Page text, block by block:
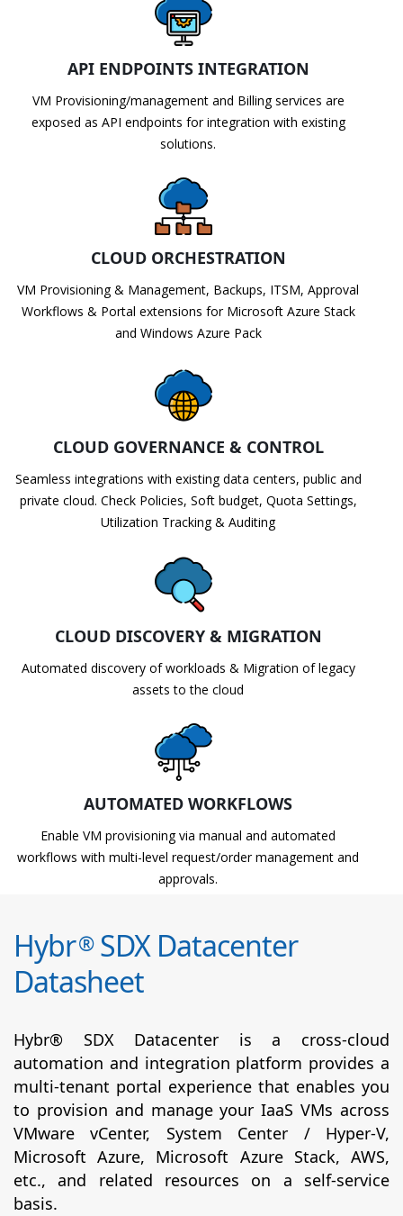
API ENDPOINTS INTEGRATION
VM Provisioning/management and Billing services are
exposed as API endpoints for integration with existing
solutions.
CLOUD ORCHESTRATION
VM Provisioning & Management, Backups, ITSM, Approval
Workflows & Portal extensions for Microsoft Azure Stack
and Windows Azure Pack
CLOUD GOVERNANCE & CONTROL
Seamless integrations with existing data centers, public and
private cloud. Check Policies, Soft budget, Quota Settings,
Utilization Tracking & Auditing
CLOUD DISCOVERY & MIGRATION
Automated discovery of workloads & Migration of legacy
assets to the cloud
AUTOMATED WORKFLOWS
Enable VM provisioning via manual and automated
workflows with multi-level request/order management and
approvals.
Hybr®SDX Datacenter
Datasheet
Hybr® SDX Datacenter is a cross-cloud
automation and integration platform provides a
multi-tenant portal experience that enables you
to provision and manage your IaaS VMs across
VMware vCenter, System Center / Hyper-V,
Microsoft Azure, Microsoft Azure Stack, AWS,
etc., and related resources on a self-service
basis.